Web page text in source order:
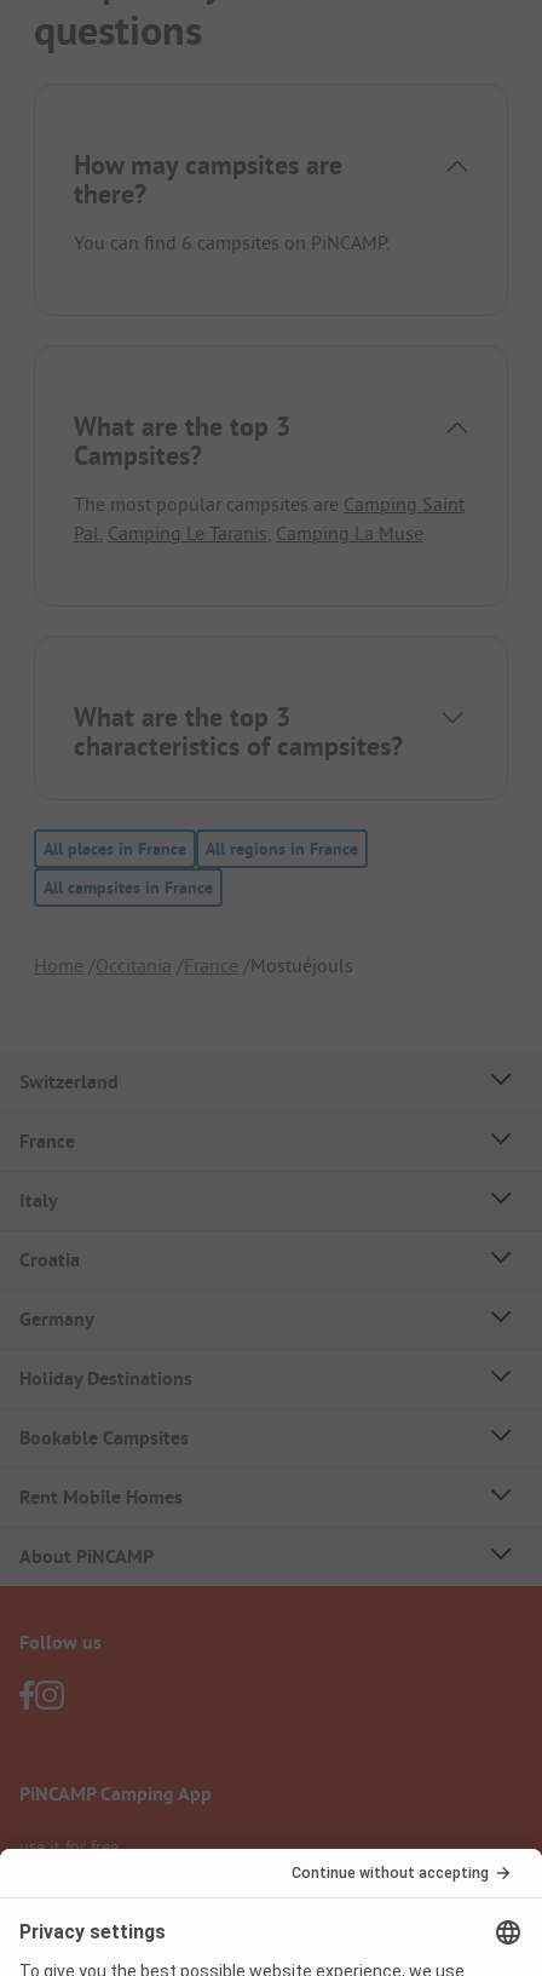
questions
How may campsites are
there?
You can find 6 campsites on PiNCAMP.
What are the top 3
Campsites?
The most popular campsites are Camping Saint
Pal Camping Le Taranis Camping La Muse
What are the top 3
characteristics of campsites?
All places in France
All regions in France
All campsites in France
Home Occitania France Mostuéjouls
Switzerland
France
Italy
Croatia
Germany
Holiday Destinations
Bookable Campsites
Rent Mobile Homes
About PiNCAMP
Follow us
PiNCAMP Camping App
use it for free